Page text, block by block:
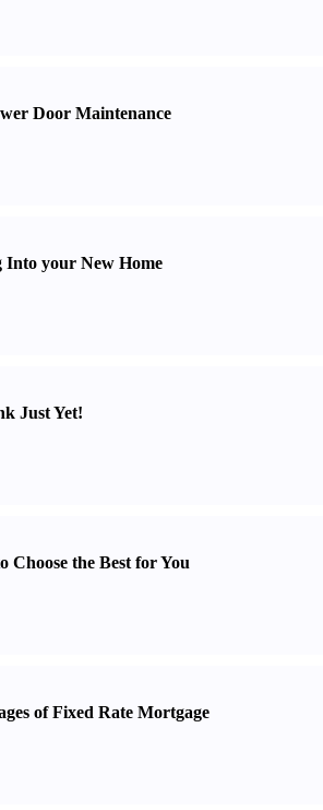
Door Maintenance
your New Home
Just Yet!
Choose the Best for You
of Fixed Rate Mortgage